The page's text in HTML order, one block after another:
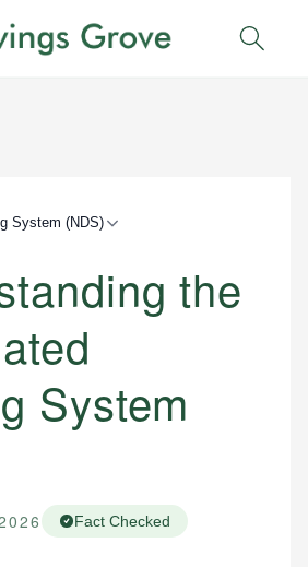
System (NDS)
the
System
Fact Checked